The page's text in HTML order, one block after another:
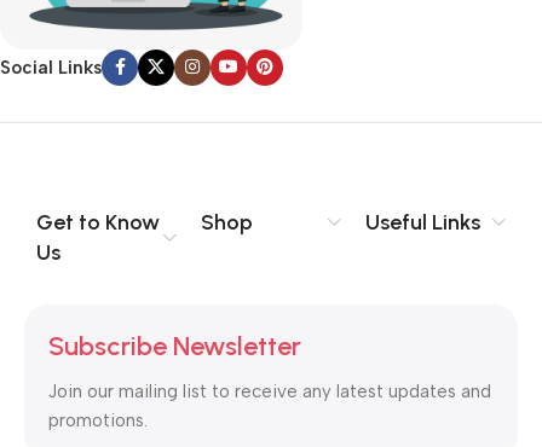
signals that go beyond the mere textual, hierarchies of
information, weight, emphasis, oblique stresses, priorities, all
those subtle cues that also have visual and emotional appeal
Social Links
Get to Know
Us
Shop Useful Links
Subscribe Newsletter
Join our mailing list to receive any latest updates and
promotions.